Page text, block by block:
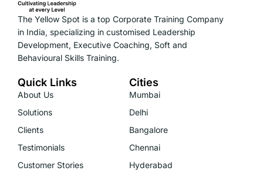
The Yellow Spot is a top Corporate Training Company
in India, specializing in customised Leadership
Development, Executive Coaching, Soft and
Behavioural Skills Training.
Quick Links
About Us
Solutions
Clients
Testimonials
Customer Stories
Cities
Mumbai
Delhi
Bangalore
Chennai
Hyderabad